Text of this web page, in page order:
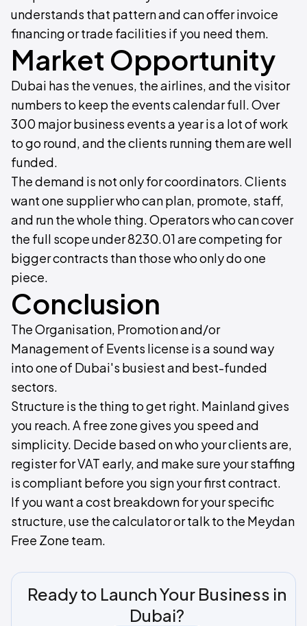
understands that pattern and can offer invoice
financing or trade facilities if you need them.
Market Opportunity
Dubai has the venues, the airlines, and the visitor
numbers to keep the events calendar full. Over
300 major business events a year is a lot of work
to go round, and the clients running them are well
funded.
The demand is not only for coordinators. Clients
want one supplier who can plan, promote, staff,
and run the whole thing. Operators who can cover
the full scope under 8230.01 are competing for
bigger contracts than those who only do one
piece.
Conclusion
The Organisation, Promotion and/or
Management of Events license is a sound way
into one of Dubai's busiest and best-funded
sectors.
Structure is the thing to get right. Mainland gives
you reach. A free zone gives you speed and
simplicity. Decide based on who your clients are,
register for VAT early, and make sure your staffing
is compliant before you sign your first contract.
If you want a cost breakdown for your specific
structure, use the calculator or talk to the Meydan
Free Zone team.
Ready to Launch Your Business in
Dubai?